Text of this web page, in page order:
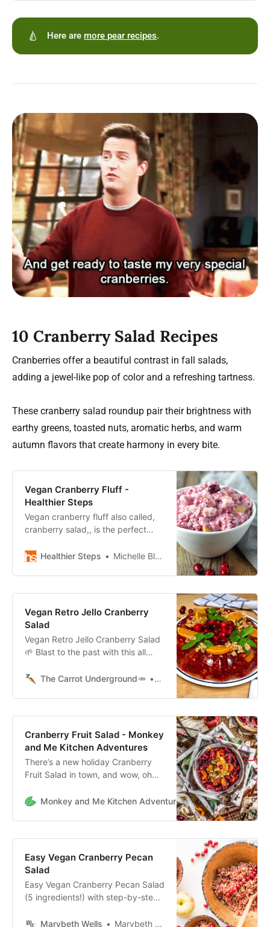
🍐 Here are more pear recipes.
10 Cranberry Salad Recipes
Cranberries offer a beautiful contrast in fall salads,
adding a jewel-like pop of color and a refreshing tartness.
These cranberry salad roundup pair their brightness with
earthy greens, toasted nuts, aromatic herbs, and warm
autumn flavors that create harmony in every bite.
Vegan Cranberry Fluff -
Healthier Steps
Vegan cranberry fluff also called,
cranberry salad,, is the perfect
side, Cranberries, fresh fruits,
Healthier Steps Michelle Blackwood, RN
Vegan Retro Jello Cranberry
Salad
Vegan Retro Jello Cranberry Salad
🌱 Blast to the past with this all
Thanksgiving Jello Cranberry
The Carrot Underground🥕 Connie
Cranberry Fruit Salad - Monkey
and Me Kitchen Adventures
There’s a new holiday Cranberry
Fruit Salad in town, and wow, oh
healthy fruit and toasted walnuts, it
Monkey and Me Kitchen Adventures Ameera and Robin
Easy Vegan Cranberry Pecan
Salad
Easy Vegan Cranberry Pecan Salad
(5 ingredients!) with step-by-step
bright & fresh addition to a potluck.
Marybeth Wells Marybeth Wells